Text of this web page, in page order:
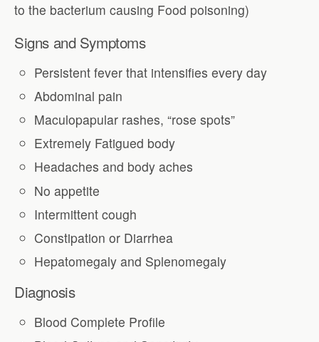
to the bacterium causing Food poisoning)
Signs and Symptoms
Persistent fever that intensifies every day
Abdominal pain
Maculopapular rashes, “rose spots”
Extremely Fatigued body
Headaches and body aches
No appetite
Intermittent cough
Constipation or Diarrhea
Hepatomegaly and Splenomegaly
Diagnosis
Blood Complete Profile